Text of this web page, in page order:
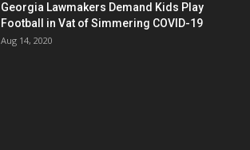
Georgia Lawmakers Demand Kids Play
Football in Vat of Simmering COVID-19
Aug 14, 2020